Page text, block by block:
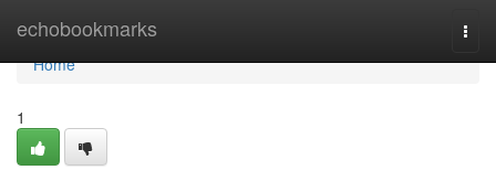
echobookmarks
Home
Home
1